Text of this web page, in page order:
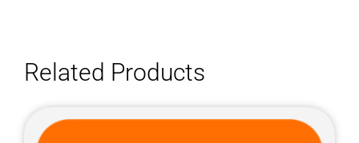
Related Products